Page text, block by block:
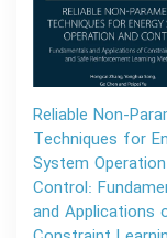
Reliable Non-
Techniques for
System
Control:
and Applications